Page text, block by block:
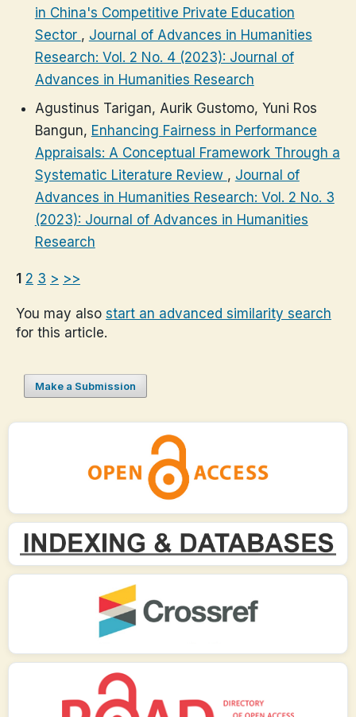
in China's Competitive Private Education
Sector , Journal of Advances in Humanities
Research: Vol. 2 No. 4 (2023): Journal of
Advances in Humanities Research
Agustinus Tarigan, Aurik Gustomo, Yuni Ros
Bangun, Enhancing Fairness in Performance
Appraisals: A Conceptual Framework Through a
Systematic Literature Review , Journal of
Advances in Humanities Research: Vol. 2 No. 3
(2023): Journal of Advances in Humanities
Research
1 2 3 > >>
You may also start an advanced similarity search
for this article.
Make a Submission